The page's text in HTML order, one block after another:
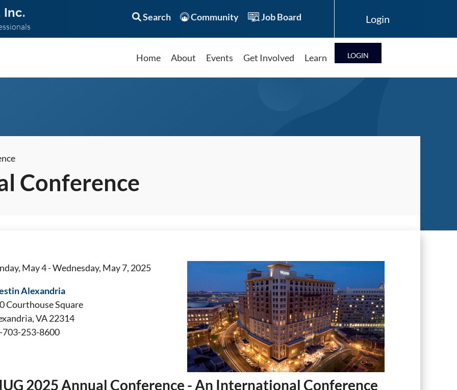
Inc. Search Community Job Board
Home About Events Get Involved Learn LOG IN
Conference
May 4 - Wednesday, May 7, 2025
Alexandria
Courthouse Square
VA 22314
703-253-8600
2025 Annual Conference - An International Conference